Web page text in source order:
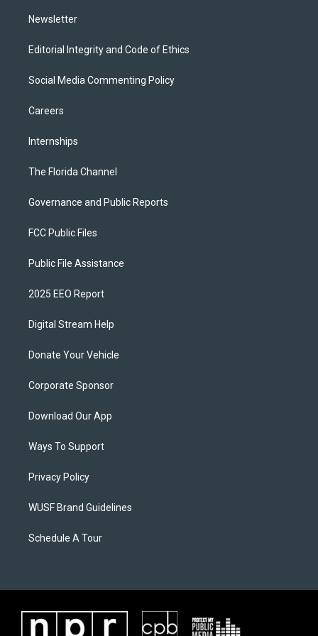
Newsletter
Editorial Integrity and Code of Ethics
Social Media Commenting Policy
Careers
Internships
The Florida Channel
Governance and Public Reports
FCC Public Files
Public File Assistance
2025 EEO Report
Digital Stream Help
Donate Your Vehicle
Corporate Sponsor
Download Our App
Ways To Support
Privacy Policy
WUSF Brand Guidelines
Schedule A Tour